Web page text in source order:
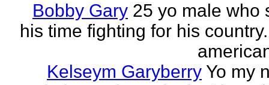
Bobby Gary 25 yo male who
his time fighting for his
Kelseym Garyberry Yo my